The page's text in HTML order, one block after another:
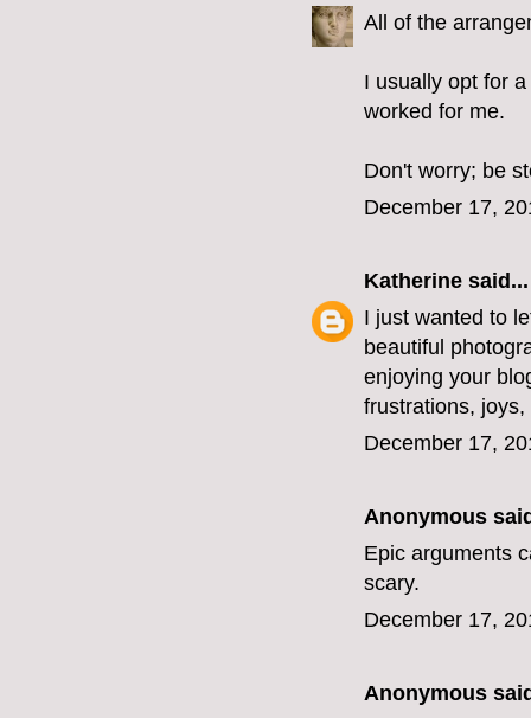
All of the
I usually opt for
worked for me.
Don't worry; be
December 17,
Katherine said...
I just wanted to
beautiful
enjoying your
frustrations,
December 17,
Anonymous
Epic arguments
scary.
December 17,
Anonymous